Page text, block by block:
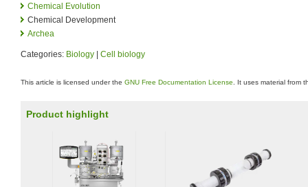
Chemical Evolution
Chemical Development
Archea
Categories: Biology Cell biology
This article is licensed under the GNU Free Documentation License . It uses material from
Product highlight